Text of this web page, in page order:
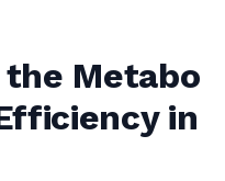
Metabo
in